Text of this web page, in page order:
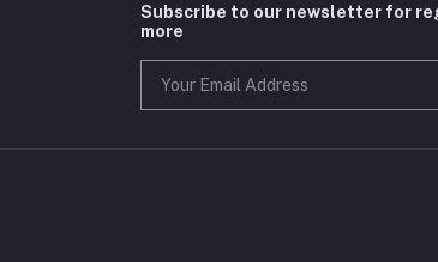
Subscribe to our newsletter for
more